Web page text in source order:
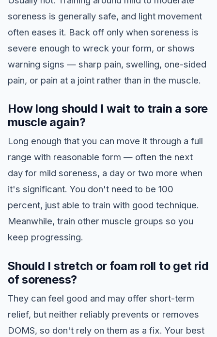
soreness is generally safe, and light movement
often eases it. Back off only when soreness is
severe enough to wreck your form, or shows
warning signs — sharp pain, swelling, one-sided
pain, or pain at a joint rather than in the muscle.
How long should I wait to train a sore
muscle again?
Long enough that you can move it through a full
range with reasonable form — often the next
day for mild soreness, a day or two more when
it's significant. You don't need to be 100
percent, just able to train with good technique.
Meanwhile, train other muscle groups so you
keep progressing.
Should I stretch or foam roll to get rid
of soreness?
They can feel good and may offer short-term
relief, but neither reliably prevents or removes
DOMS, so don't rely on them as a fix. Your best